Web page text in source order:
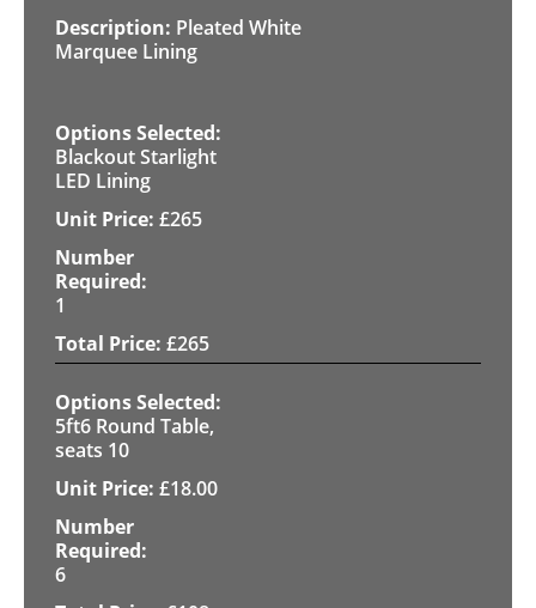
Pleated White
Marquee Lining
Blackout Starlight
LED Lining
£265
1
£265
5ft6 Round Table,
seats 10
£18.00
6